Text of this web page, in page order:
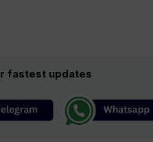
fastest updates